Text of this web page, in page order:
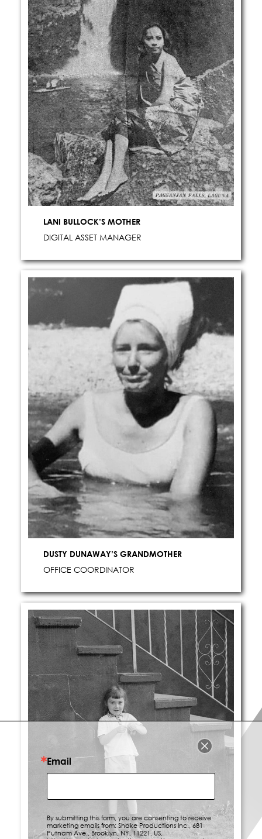
LANI BULLOCK’S MOTHER
DIGITAL ASSET MANAGER
DUSTY DUNAWAY’S GRANDMOTHER
OFFICE COORDINATOR
Email
By submitting this form, you are consenting to receive
marketing emails from: Shake Productions Inc., 681
Putnam Ave., Brooklyn, NY, 11221, US,